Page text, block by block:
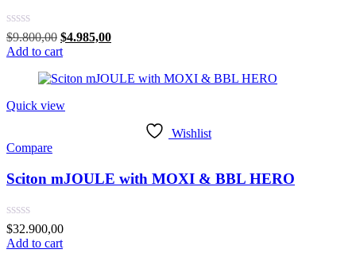
Rated
0
out
$9.800,00 Original
price
$9.800,00.
$4.985,00Current
$4.985,00.
Add to cart
Quick view
Wishlist
Compare
Sciton mJOULE with MOXI & BBL HERO
Rated
0
out
$32.900,00
Add to cart